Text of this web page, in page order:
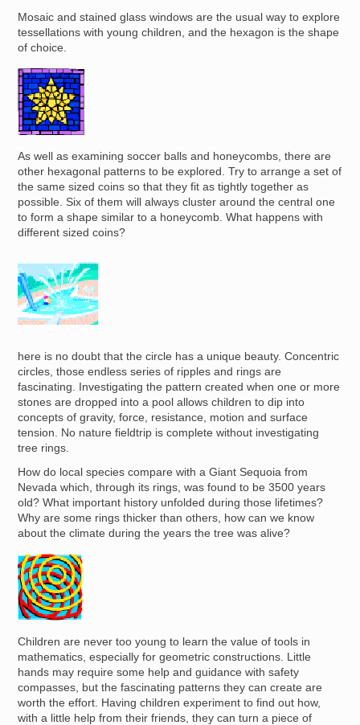
Mosaic and stained glass windows are the usual way to explore
tessellations with young children, and the hexagon is the shape
of choice.
Image
As well as examining soccer balls and honeycombs, there are
other hexagonal patterns to be explored. Try to arrange a set of
the same sized coins so that they fit as tightly together as
possible. Six of them will always cluster around the central one
to form a shape similar to a honeycomb. What happens with
different sized coins?
Image
here is no doubt that the circle has a unique beauty. Concentric
circles, those endless series of ripples and rings are
fascinating. Investigating the pattern created when one or more
stones are dropped into a pool allows children to dip into
concepts of gravity, force, resistance, motion and surface
tension. No nature fieldtrip is complete without investigating
tree rings.
How do local species compare with a Giant Sequoia from
Nevada which, through its rings, was found to be 3500 years
old? What important history unfolded during those lifetimes?
Why are some rings thicker than others, how can we know
about the climate during the years the tree was alive?
Image
Children are never too young to learn the value of tools in
mathematics, especially for geometric constructions. Little
hands may require some help and guidance with safety
compasses, but the fascinating patterns they can create are
worth the effort. Having children experiment to find out how,
with a little help from their friends, they can turn a piece of